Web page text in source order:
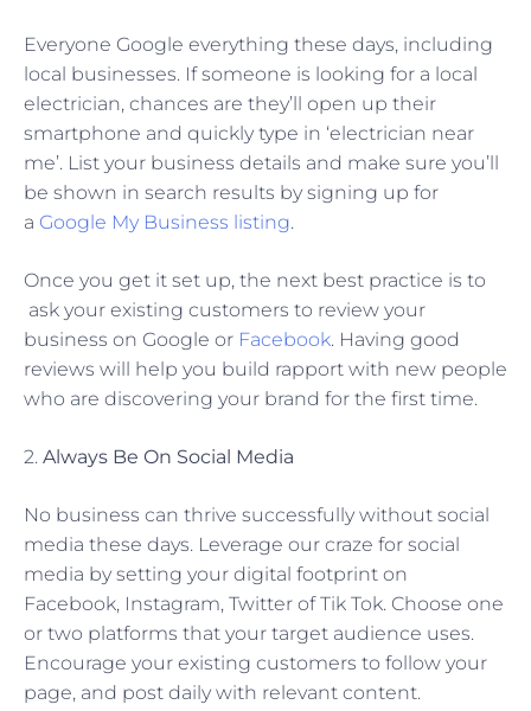
Everyone Google everything these days, including
local businesses. If someone is looking for a local
electrician, chances are they’ll open up their
smartphone and quickly type in ‘electrician near
me’. List your business details and make sure you’ll
be shown in search results by signing up for
a Google My Business listing.
Once you get it set up, the next best practice is to
ask your existing customers to review your
business on Google or Facebook. Having good
reviews will help you build rapport with new people
who are discovering your brand for the first time.
2. Always Be On Social Media
No business can thrive successfully without social
media these days. Leverage our craze for social
media by setting your digital footprint on
Facebook, Instagram, Twitter of Tik Tok. Choose one
or two platforms that your target audience uses.
Encourage your existing customers to follow your
page, and post daily with relevant content.